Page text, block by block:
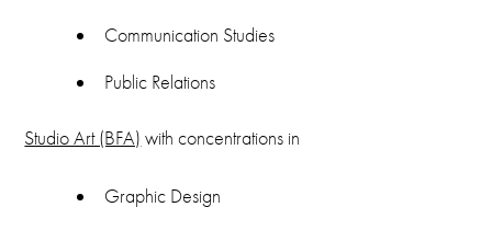
Communication Studies
Public Relations
Studio Art (BFA) with concentrations in
Graphic Design